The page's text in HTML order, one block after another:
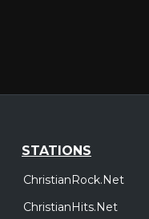
STATIONS
ChristianRock.Net
ChristianHits.Net